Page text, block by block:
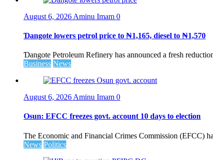
August 6, 2026 Aminu Imam 0
Ɗangote lowers petrol price to ₦1,165, diesel to ₦1,570
Ɗangote Petroleum Refinery has announced a fresh
Business News
August 6, 2026 Aminu Imam 0
Osun: EFCC freezes govt. account 10 days to election
The Economic and Financial Crimes Commission (EFCC)
News Politics